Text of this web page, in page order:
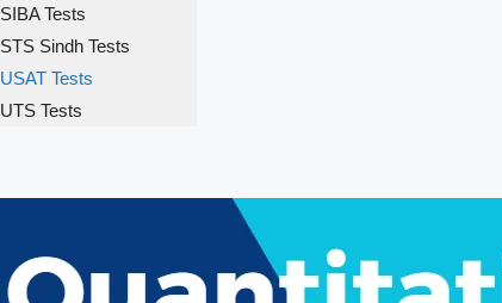
SIBA Tests
STS Sindh Tests
USAT Tests
UTS Tests